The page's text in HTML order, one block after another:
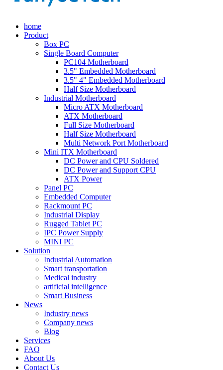
home
Product
Box PC
Single Board Computer
PC104 Motherboard
3.5" Embedded Motherboard
3.5" 4" Embedded Motherboard
Half Size Motherboard
Industrial Motherboard
Micro ATX Motherboard
ATX Motherboard
Full Size Motherboard
Half Size Motherboard
Multi Network Port Motherboard
Mini ITX Motherboard
DC Power and CPU Soldered
DC Power and Support CPU
ATX Power
Panel PC
Embedded Computer
Rackmount PC
Industrial Display
Rugged Tablet PC
IPC Power Supply
MINI PC
Solution
Industrial Automation
Smart transportation
Medical industry
artificial intelligence
Smart Business
News
Industry news
Company news
Blog
Services
FAQ
About Us
Contact Us